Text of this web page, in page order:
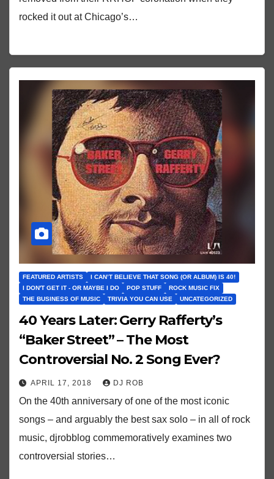
rocked it out at Chicago’s…
FEATURED ARTISTS
I CAN’T BELIEVE THAT SONG (OR ALBUM) IS 40!
I DON'T GET IT - OR MAYBE I DO
POP STUFF
ROCK MUSIC FIX
THE BUSINESS OF MUSIC
TRIVIA YOU CAN USE UNCATEGORIZED
40 Years Later: Gerry Rafferty’s
“Baker Street” – The Most
Controversial No. 2 Song Ever?
APRIL 17, 2018 DJ ROB
On the 40th anniversary of one of the most iconic
songs – and arguably the best sax solo – in all of rock
music, djrobblog commemoratively examines two
controversial stories…